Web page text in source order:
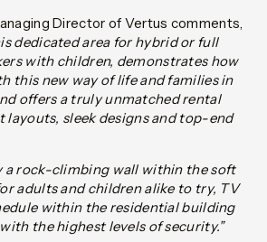
Director of Vertus comments,
dedicated area for hybrid or full
with children, demonstrates how
this new way of life and families in
offers a truly unmatched rental
sleek designs and top-end
a rock-climbing wall within the soft
adults and children alike to try, TV
within the residential building
the highest levels of security.”